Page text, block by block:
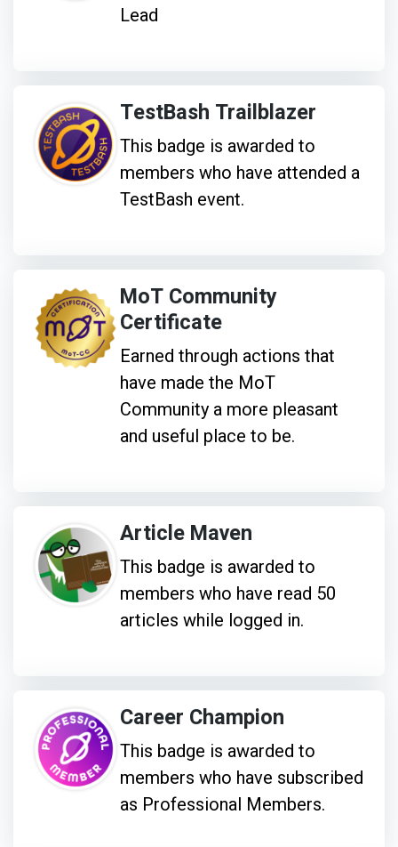
Lead
TestBash Trailblazer
This badge is awarded to
members who have attended a
TestBash event.
MoT Community
Certificate
Earned through actions that
have made the MoT
Community a more pleasant
and useful place to be.
Article Maven
This badge is awarded to
members who have read 50
articles while logged in.
Career Champion
This badge is awarded to
members who have subscribed
as Professional Members.